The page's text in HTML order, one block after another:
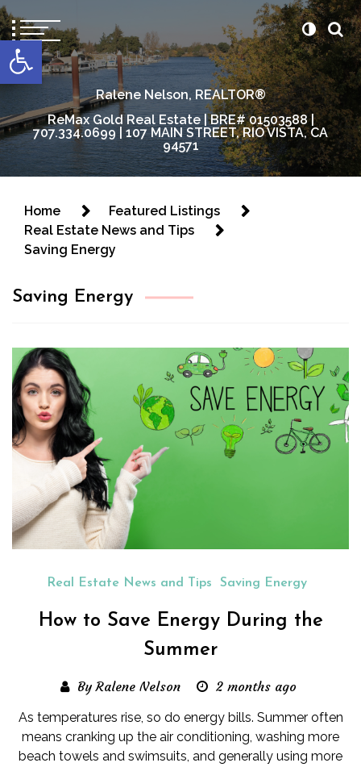
Open toolbar
content
Ralene Nelson, REALTOR®
ReMax Gold Real Estate | BRE# 01503588 |
707.334.0699 | 107 MAIN STREET, RIO VISTA, CA
94571
Home
Featured Listings
Real Estate News and Tips
Saving Energy
Saving Energy
Real Estate News and Tips Saving Energy
How to Save Energy During the
Summer
By Ralene Nelson 2 months ago
As temperatures rise, so do energy bills. Summer often
means cranking up the air conditioning, washing more
beach towels and swimsuits, and generally using more